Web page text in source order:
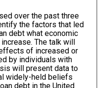
over the past three
the factors that led
debt what economic
The talk will
of increased or
by individuals with
will present data to
widely-held beliefs
debt in the United